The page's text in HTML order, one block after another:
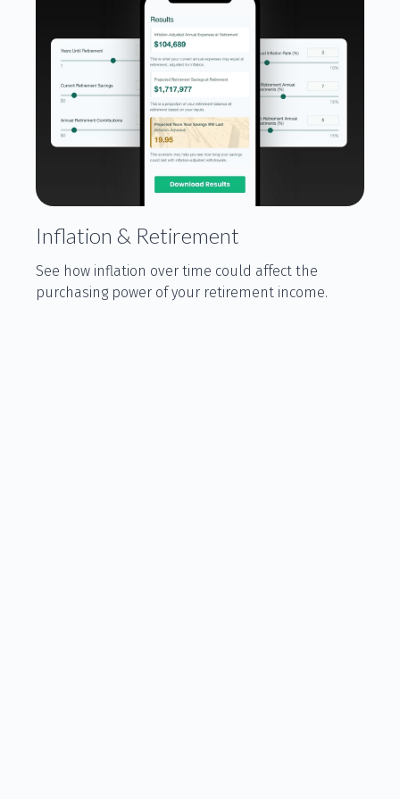
Inflation & Retirement
See how inflation over time could affect the
purchasing power of your retirement income.